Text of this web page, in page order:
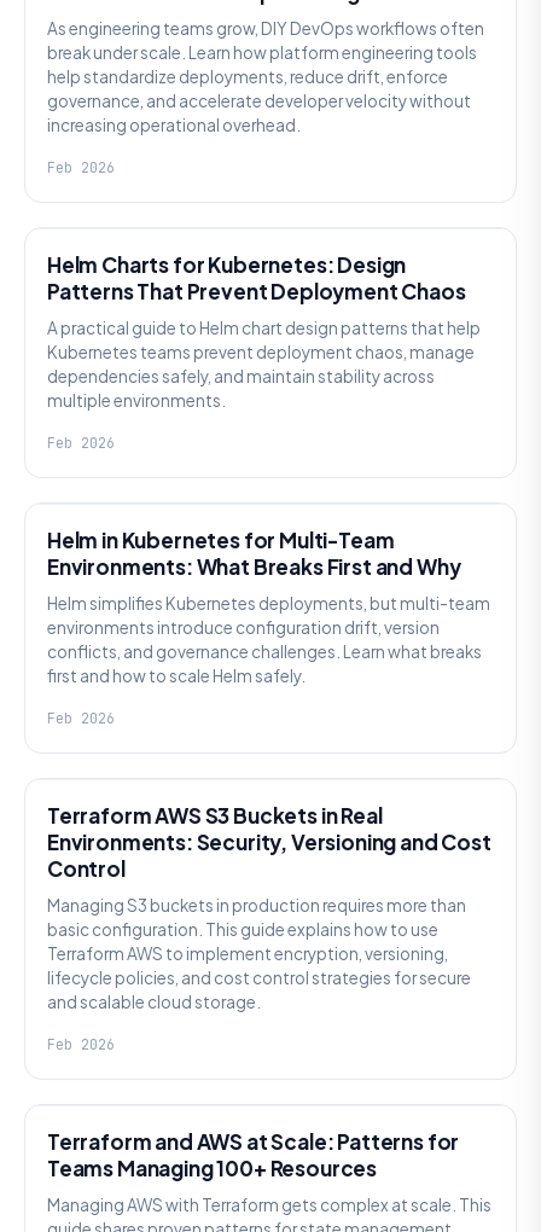
As engineering teams grow, DIY DevOps workflows often
break under scale. Learn how platform engineering tools
help standardize deployments, reduce drift, enforce
governance, and accelerate developer velocity without
increasing operational overhead.
Feb 2026
Helm Charts for Kubernetes: Design
Patterns That Prevent Deployment Chaos
A practical guide to Helm chart design patterns that help
Kubernetes teams prevent deployment chaos, manage
dependencies safely, and maintain stability across
multiple environments.
Feb 2026
Helm in Kubernetes for Multi-Team
Environments: What Breaks First and Why
Helm simplifies Kubernetes deployments, but multi-team
environments introduce configuration drift, version
conflicts, and governance challenges. Learn what breaks
first and how to scale Helm safely.
Feb 2026
Terraform AWS S3 Buckets in Real
Environments: Security, Versioning and Cost
Control
Managing S3 buckets in production requires more than
basic configuration. This guide explains how to use
Terraform AWS to implement encryption, versioning,
lifecycle policies, and cost control strategies for secure
and scalable cloud storage.
Feb 2026
Terraform and AWS at Scale: Patterns for
Teams Managing 100+ Resources
Managing AWS with Terraform gets complex at scale. This